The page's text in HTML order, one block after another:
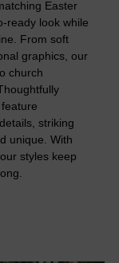
Easter
ready look while
From soft
graphics, our
church
striking
unique. With
styles keep